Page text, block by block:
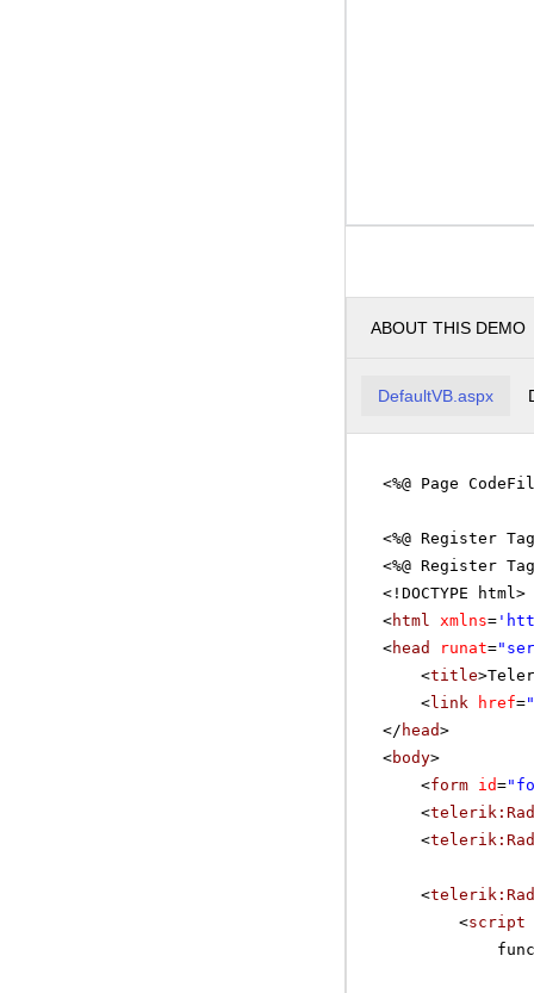
ABOUT THIS DEMO
DefaultVB.aspx
<%@ Page
<%@ Register
<%@ Register
<!DOCTYPE html>
<html xmlns= '
<head runat=
<title
<link href=
</ head>
<body>
<form id=
<
<
<
<script